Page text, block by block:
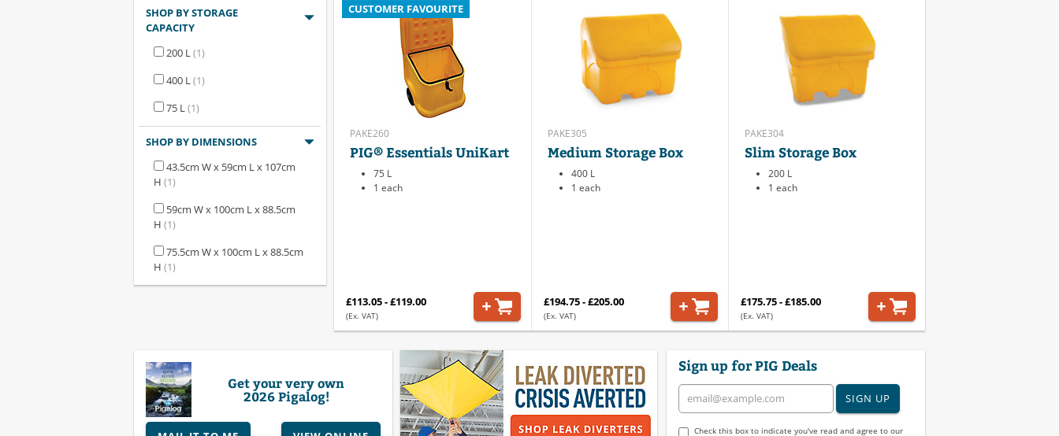
SHOP BY STORAGE
CAPACITY
200 L(1)
400 L(1)
75 L(1)
SHOP BY DIMENSIONS
43.5cm W x 59cm L x 107cm
H (1)
59cm W x 100cm L x 88.5cm
H (1)
75.5cm W x 100cm L x 88.5cm
H (1)
CUSTOMER FAVOURITE
PAKE260
PIG® Essentials UniKart
75 L
1 each
£113.05 - £119.00
(Ex. VAT)
PAKE305
Medium Storage Box
400 L
1 each
£194.75 - £205.00
(Ex. VAT)
PAKE304
Slim Storage Box
200 L
1 each
£175.75 - £185.00
(Ex. VAT)
Get your very own
2026 Pigalog!
Sign up for PIG Deals
SIGN UP
Check this box to indicate you've read and agree to our